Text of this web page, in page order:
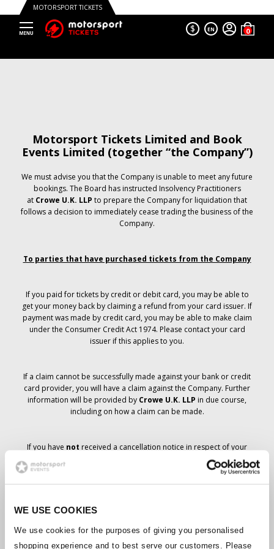
WE USE COOKIES
We use cookies for the purposes of giving you personalised
shopping experience and to best serve our customers. Please
MOTORSPORT TICKETS
$ EN
Motorsport Tickets Limited and Book
Events Limited (together “the Company”)
We must advise you that the Company is unable to meet any future
bookings. The Board has instructed Insolvency Practitioners
at Crowe U.K. LLP to prepare the Company for liquidation that
follows a decision to immediately cease trading the business of the
Company.
To parties that have purchased tickets from the Company
If you paid for tickets by credit or debit card, you may be able to
get your money back by claiming a refund from your card issuer. If
payment was made by credit card, you may be able to make claim
under the Consumer Credit Act 1974. Please contact your card
issuer if this applies to you.
If a claim cannot be successfully made against your bank or credit
card provider, you will have a claim against the Company. Further
information will be provided by Crowe U.K. LLP in due course,
including on how a claim can be made.
If you have not received a cancellation notice in respect of your
ticket order, your booking has not been cancelled and it is
anticipated that you will receive the tickets you have ordered in due
course. The Company’s management is working with suppliers to
Should the status of individual bookings change, arrangements
have been made to notify you as soon as is possible. Additional